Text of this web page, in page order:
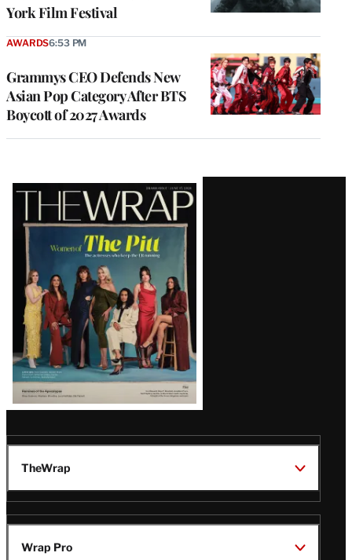
York Film Festival
Grammys CEO Defends New
Asian Pop Category After BTS
Boycott of 2027 Awards
AWARDS6:53 PM
Latest
Magazine
Issue
TheWrap
Wrap Pro